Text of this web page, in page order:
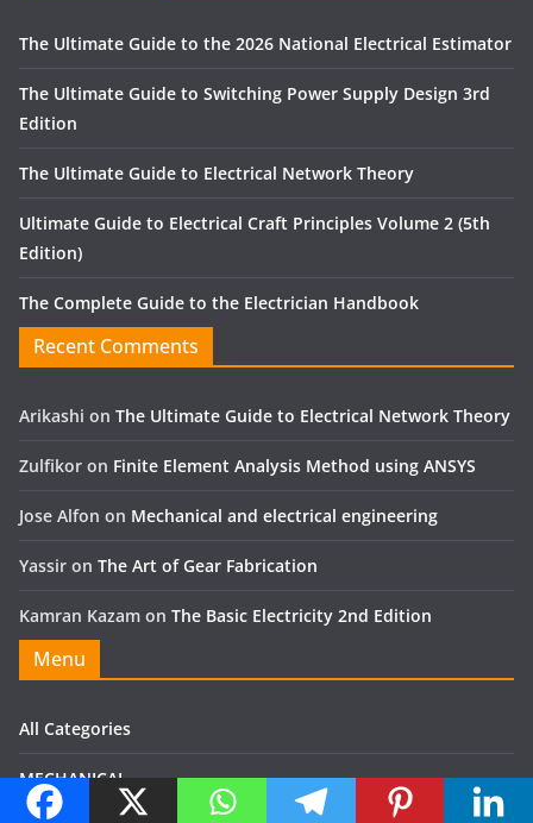
The Ultimate Guide to the 2026 National Electrical Estimator
The Ultimate Guide to Switching Power Supply Design 3rd
Edition
The Ultimate Guide to Electrical Network Theory
Ultimate Guide to Electrical Craft Principles Volume 2 (5th
Edition)
The Complete Guide to the Electrician Handbook
Recent Comments
Arikashi on The Ultimate Guide to Electrical Network Theory
Zulfikor on Finite Element Analysis Method using ANSYS
Jose Alfon on Mechanical and electrical engineering
Yassir on The Art of Gear Fabrication
Kamran Kazam on The Basic Electricity 2nd Edition
Menu
All Categories
MECHANICAL